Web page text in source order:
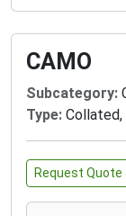
CAMO
Subcategory:
Type: Collated,
Request Quote